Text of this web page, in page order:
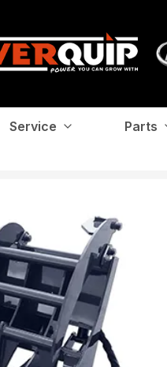
Service Parts